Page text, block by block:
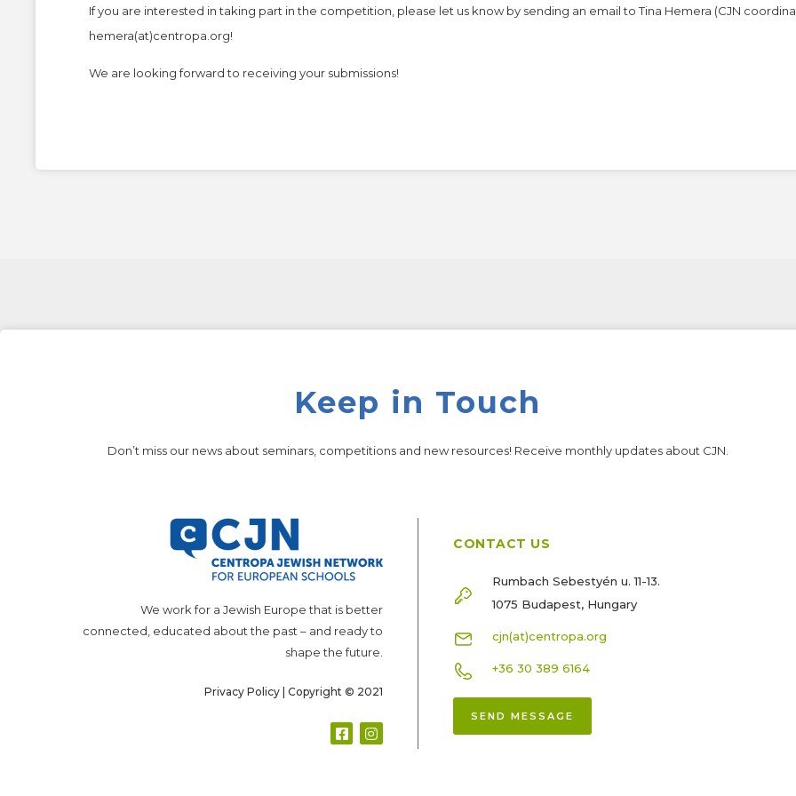
If you are interested in taking part in the competition, please let us know by sending an email to Tina Hemera (CJN
hemera(at)centropa.org!
We are looking forward to receiving your submissions!
Keep in Touch
Don’t miss our news about seminars, competitions and new resources! Receive monthly updates about CJN.
We work for a Jewish Europe that is better
connected, educated about the past – and ready to
shape the future.
Privacy Policy | Copyright © 2021
CONTACT US
Rumbach Sebestyén u. 11-13.
1075 Budapest, Hungary
cjn(at)centropa.org
+36 30 389 6164
SEND MESSAGE